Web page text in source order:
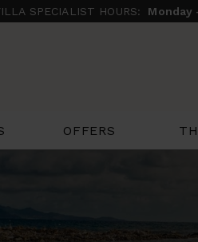
SPECIALIST HOURS: Monday
OFFERS